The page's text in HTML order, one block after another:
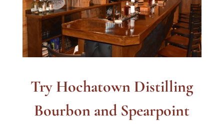
Try Hochatown Distilling
Bourbon and Spearpoint